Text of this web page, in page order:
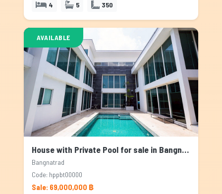
4 5 350
AVAILABLE
House with Private Pool for sale in Bangnatrad, Bangkok
Bangnatrad
Code: hppbt00000
Sale: 69,000,000 ฿